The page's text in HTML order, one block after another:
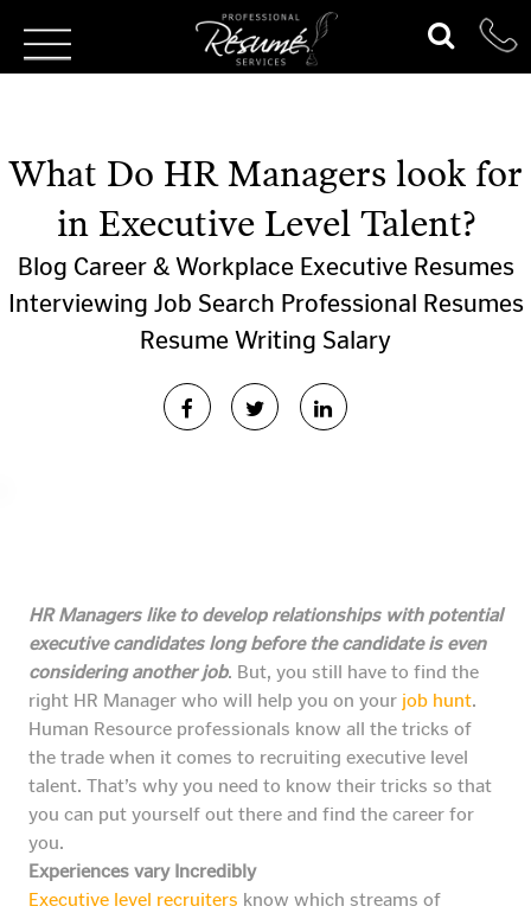
What Do HR Managers look for
in Executive Level Talent?
Blog Career & Workplace Executive Resumes
Interviewing Job Search Professional Resumes
Resume Writing Salary
HR Managers like to develop relationships with potential
executive candidates long before the candidate is even
considering another job. But, you still have to find the
right HR Manager who will help you on your job hunt.
Human Resource professionals know all the tricks of
the trade when it comes to recruiting executive level
talent. That’s why you need to know their tricks so that
you can put yourself out there and find the career for
you.
Experiences vary Incredibly
Executive level recruiters know which streams of